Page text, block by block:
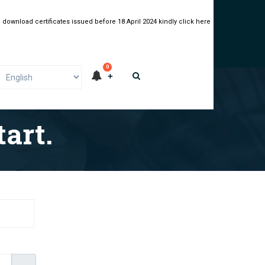
download certificates issued before 18 April 2024 kindly click here
0